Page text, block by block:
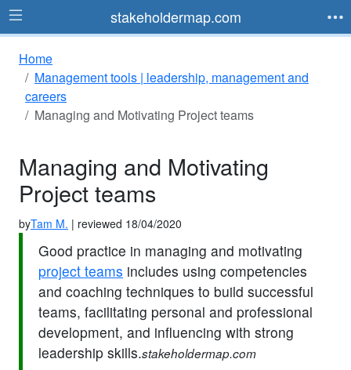
stakeholdermap.com
Home
Management tools | leadership, management and
careers
Managing and Motivating Project teams
Managing and Motivating
Project teams
byTam M. | reviewed 18/04/2020
Good practice in managing and motivating
project teams includes using competencies
and coaching techniques to build successful
teams, facilitating personal and professional
development, and influencing with strong
leadership skills.stakeholdermap.com